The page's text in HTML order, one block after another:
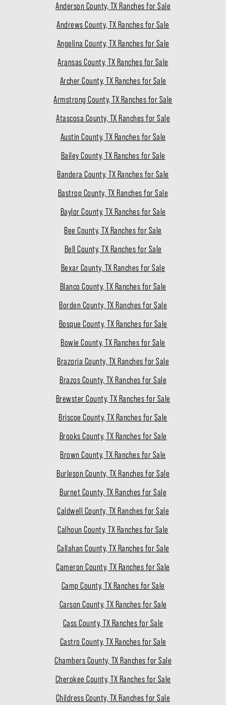
Anderson County, TX Ranches for Sale
Andrews County, TX Ranches for Sale
Angelina County, TX Ranches for Sale
Aransas County, TX Ranches for Sale
Archer County, TX Ranches for Sale
Armstrong County, TX Ranches for Sale
Atascosa County, TX Ranches for Sale
Austin County, TX Ranches for Sale
Bailey County, TX Ranches for Sale
Bandera County, TX Ranches for Sale
Bastrop County, TX Ranches for Sale
Baylor County, TX Ranches for Sale
Bee County, TX Ranches for Sale
Bell County, TX Ranches for Sale
Bexar County, TX Ranches for Sale
Blanco County, TX Ranches for Sale
Borden County, TX Ranches for Sale
Bosque County, TX Ranches for Sale
Bowie County, TX Ranches for Sale
Brazoria County, TX Ranches for Sale
Brazos County, TX Ranches for Sale
Brewster County, TX Ranches for Sale
Briscoe County, TX Ranches for Sale
Brooks County, TX Ranches for Sale
Brown County, TX Ranches for Sale
Burleson County, TX Ranches for Sale
Burnet County, TX Ranches for Sale
Caldwell County, TX Ranches for Sale
Calhoun County, TX Ranches for Sale
Callahan County, TX Ranches for Sale
Cameron County, TX Ranches for Sale
Camp County, TX Ranches for Sale
Carson County, TX Ranches for Sale
Cass County, TX Ranches for Sale
Castro County, TX Ranches for Sale
Chambers County, TX Ranches for Sale
Cherokee County, TX Ranches for Sale
Childress County, TX Ranches for Sale